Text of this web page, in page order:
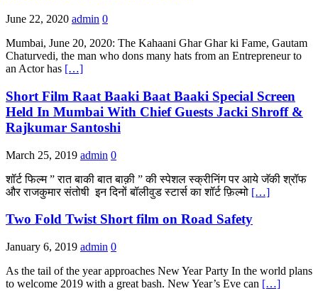
June 22, 2020 admin 0
Mumbai, June 20, 2020: The Kahaani Ghar Ghar ki Fame, Gautam
Chaturvedi, the man who dons many hats from an Entrepreneur to
an Actor has […]
Short Film Raat Baaki Baat Baaki Special Screen
Held In Mumbai With Chief Guests Jacki Shroff &
Rajkumar Santoshi
March 25, 2019 admin 0
शॉर्ट फिल्म ” रात बाकी बात बाक़ी ” की स्पेशल स्क्रीनिंग पर आये जॅकी श्रॉफ
और राजकुमार संतोषी इन दिनों बॉलीवुड स्टार्स का शॉर्ट फ़िल्मो […]
Two Fold Twist Short film on Road Safety
January 6, 2019 admin 0
As the tail of the year approaches New Year Party In the world plans
to welcome 2019 with a great bash. New Year’s Eve can […]